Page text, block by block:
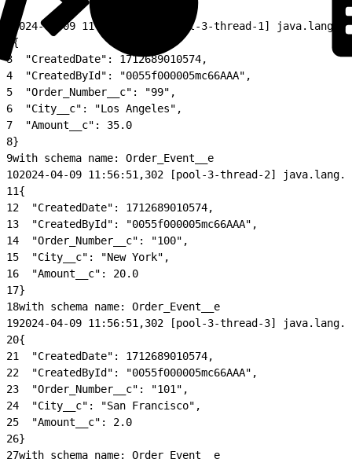
2024-04-09 11:56:51,302 [pool-3-thread-1]
{
3
  "CreatedDate": 1712689010574,
4
  "CreatedById": "0055f000005mc66AAA",
5
  "Order_Number__c": "99",
6
  "City__c": "Los Angeles",
7
  "Amount__c": 35.0
8}
9with schema name: Order_Event__e
102024-04-09 11:56:51,302 [pool-3-thread-2]
11{
12
  "CreatedDate": 1712689010574,
13
  "CreatedById": "0055f000005mc66AAA",
14
  "Order_Number__c": "100",
15
  "City__c": "New York",
16
  "Amount__c": 20.0
17}
18with schema name: Order_Event__e
192024-04-09 11:56:51,302 [pool-3-thread-3]
20{
21
  "CreatedDate": 1712689010574,
22
  "CreatedById": "0055f000005mc66AAA",
23
  "Order_Number__c": "101",
24
  "City__c": "San Francisco",
25
  "Amount__c": 2.0
26}
27with schema name: Order_Event__e